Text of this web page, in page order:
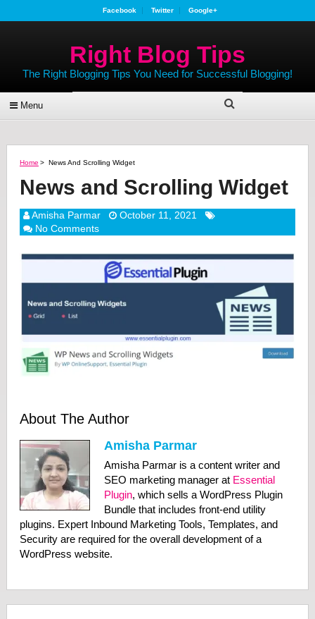
Facebook Twitter Google+
Right Blog Tips
The Right Blogging Tips You Need for Successful Blogging!
Menu
Home > News And Scrolling Widget
News and Scrolling Widget
Amisha Parmar
October 11, 2021
No Comments
About The Author
Amisha Parmar
Amisha Parmar is a content writer and
SEO marketing manager at Essential
Plugin, which sells a WordPress Plugin
Bundle that includes front-end utility
plugins. Expert Inbound Marketing Tools, Templates, and
Security are required for the overall development of a
WordPress website.